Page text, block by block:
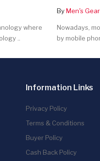
where
..
ByMen's Gear
Nowadays,
by mobile
Information Links
Privacy Policy
Terms & Conditions
Buyer Policy
Cash Back Policy